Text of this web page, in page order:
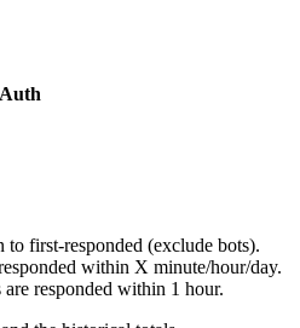
first-responded (exclude bots).
within X minute/hour/day.
are responded within 1 hour.